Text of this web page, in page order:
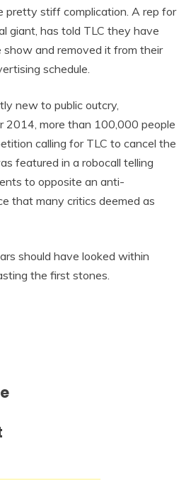
pretty stiff complication. A rep for
giant, has told TLC they have
show and removed it from their
schedule.
new to public outcry,
2014, more than 100,000 people
calling for TLC to cancel the
featured in a robocall telling
to opposite an anti-
that many critics deemed as
should have looked within
the first stones.